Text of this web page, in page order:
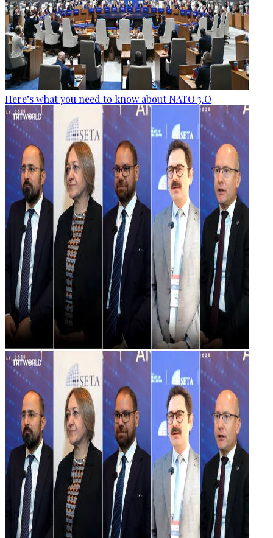
Here’s what you need to know about NATO 3.O